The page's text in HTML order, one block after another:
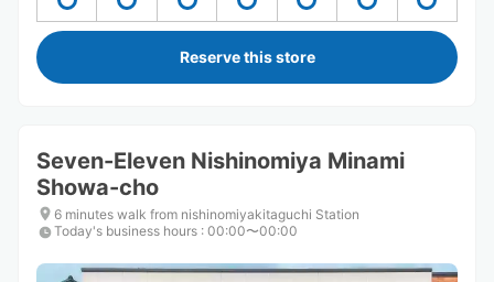
Reserve this store
Seven-Eleven Nishinomiya Minami
Showa-cho
6 minutes walk from nishinomiyakitaguchi Station
Today's business hours : 00:00〜00:00